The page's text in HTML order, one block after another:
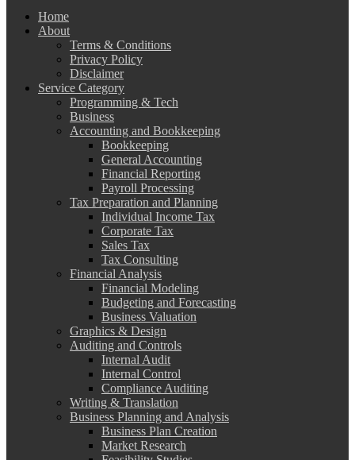
Home
About
Terms & Conditions
Privacy Policy
Disclaimer
Service Category
Programming & Tech
Business
Accounting and Bookkeeping
Bookkeeping
General Accounting
Financial Reporting
Payroll Processing
Tax Preparation and Planning
Individual Income Tax
Corporate Tax
Sales Tax
Tax Consulting
Financial Analysis
Financial Modeling
Budgeting and Forecasting
Business Valuation
Graphics & Design
Auditing and Controls
Internal Audit
Internal Control
Compliance Auditing
Writing & Translation
Business Planning and Analysis
Business Plan Creation
Market Research